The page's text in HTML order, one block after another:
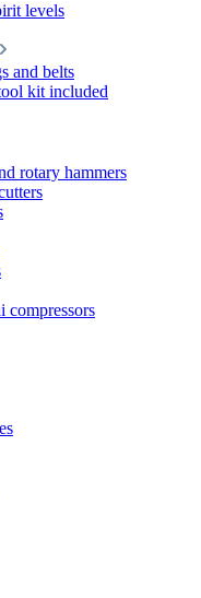
levels
and belts
kit included
rotary hammers
compressors